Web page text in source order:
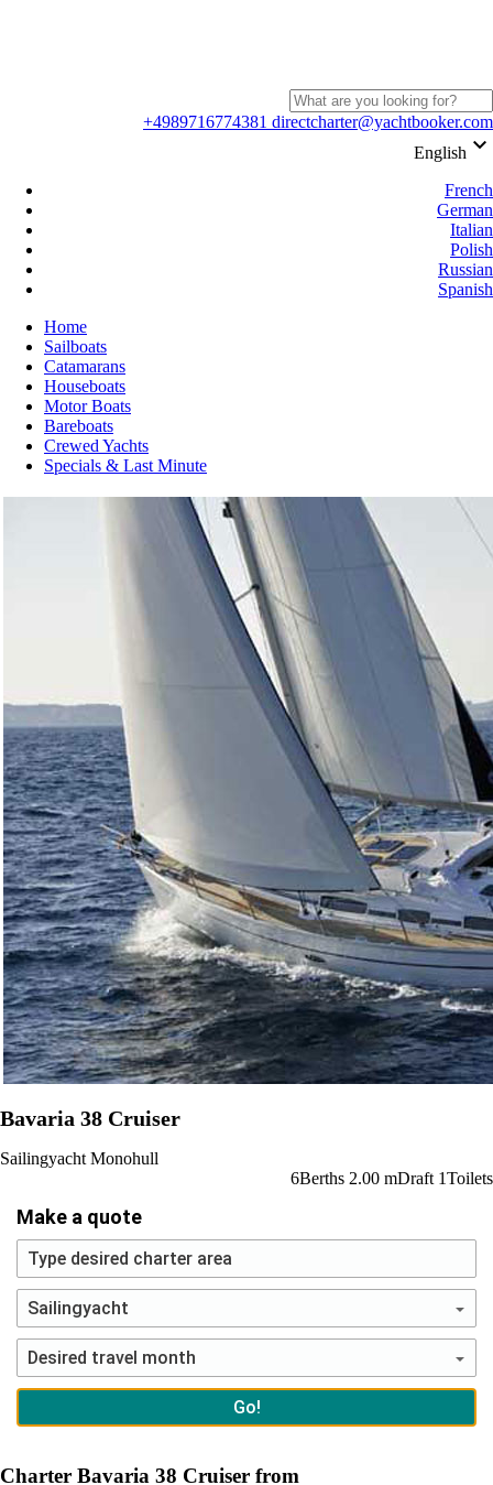
+4989716774381 directcharter@yachtbooker.com
English keyboard_arrow_down
French
German
Italian
Polish
Russian
Spanish
Home
Sailboats
Catamarans
Houseboats
Motor Boats
Bareboats
Crewed Yachts
Specials & Last Minute
Bavaria 38 Cruiser
Sailingyacht Monohull
6Berths 2.00 mDraft 1Toilets
Make a quote
Charter Bavaria 38 Cruiser from